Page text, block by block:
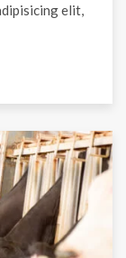
elit,